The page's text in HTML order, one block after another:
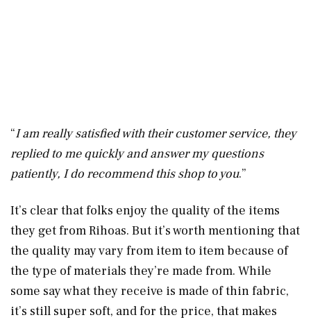
“I am really satisfied with their customer service, they
replied to me quickly and answer my questions
patiently, I do recommend this shop to you.”
It’s clear that folks enjoy the quality of the items
they get from Rihoas. But it’s worth mentioning that
the quality may vary from item to item because of
the type of materials they’re made from. While
some say what they receive is made of thin fabric,
it’s still super soft, and for the price, that makes